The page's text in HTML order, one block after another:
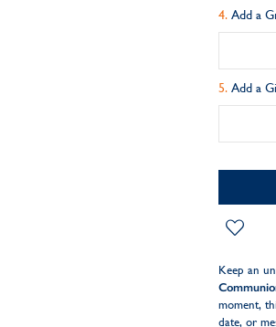
Add a
Add a
Keep an
moment,
date, or